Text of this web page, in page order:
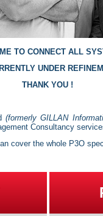
TO CONNECT ALL
UNDER
THANK YOU !
(formerly GILLAN
Consultancy
cover the whole P3O